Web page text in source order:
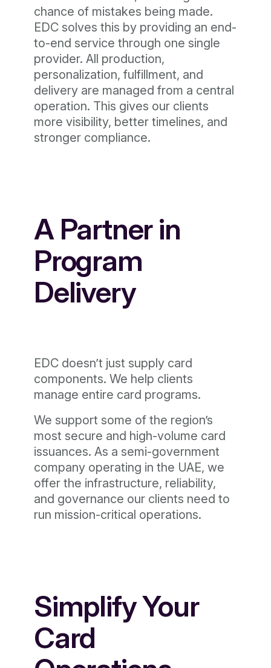
chance of mistakes being made.
EDC solves this by providing an end-
to-end service through one single
provider. All production,
personalization, fulfillment, and
delivery are managed from a central
operation. This gives our clients
more visibility, better timelines, and
stronger compliance.
A Partner in
Program
Delivery
EDC doesn’t just supply card
components. We help clients
manage entire card programs.
We support some of the region’s
most secure and high-volume card
issuances. As a semi-government
company operating in the UAE, we
offer the infrastructure, reliability,
and governance our clients need to
run mission-critical operations.
Simplify Your
Card